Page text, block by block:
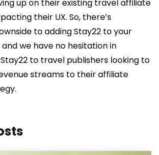
up on their existing travel affiliate
their UX. So, there’s
to adding Stay22 to your
we have no hesitation in
to travel publishers looking to
streams to their affiliate